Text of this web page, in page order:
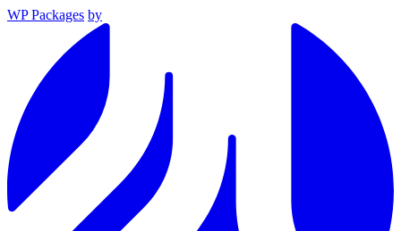
WP Packages by